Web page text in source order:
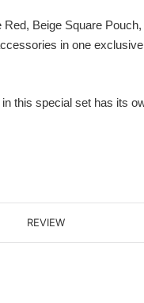
Beige Square
in one
this special set has its
REVIEW